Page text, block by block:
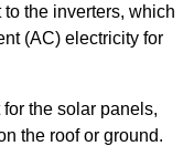
the inverters, which
(AC) electricity for
the solar panels,
the roof or ground.